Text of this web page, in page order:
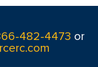
482-4473 or